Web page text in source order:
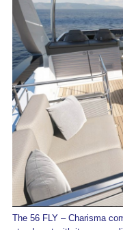
The 56 FLY – Charisma